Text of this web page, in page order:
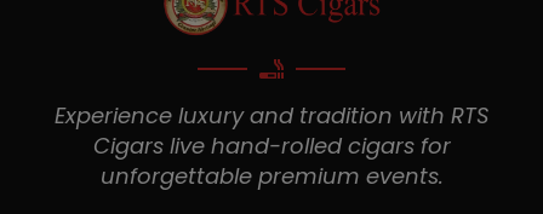
Experience luxury and tradition with RTS
Cigars live hand-rolled cigars for
unforgettable premium events.